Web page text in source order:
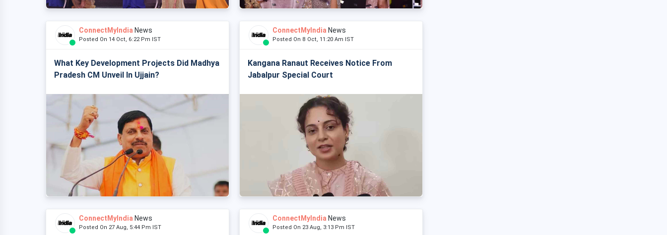
ConnectMyIndia News
Posted On 14 Oct, 6:22 Pm IST
What Key Development Projects Did Madhya
Pradesh CM Unveil In Ujjain?
ConnectMyIndia News
Posted On 8 Oct, 11:20 Am IST
Kangana Ranaut Receives Notice From
Jabalpur Special Court
ConnectMyIndia News
Posted On 27 Aug, 5:44 Pm IST
ConnectMyIndia News
Posted On 23 Aug, 3:13 Pm IST